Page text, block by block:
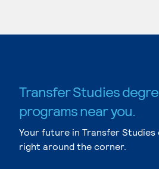
Transfer Studies
programs near you.
Your future in Transfer Studies
right around the corner.